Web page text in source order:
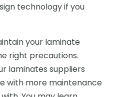
technology if you
your laminate
right precautions.
laminates suppliers
with more maintenance